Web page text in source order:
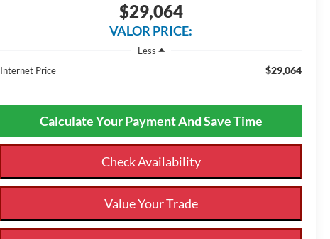
$29,064
VALOR PRICE:
Less
Internet Price
$29,064
Calculate Your Payment And Save Time
Check Availability
Value Your Trade